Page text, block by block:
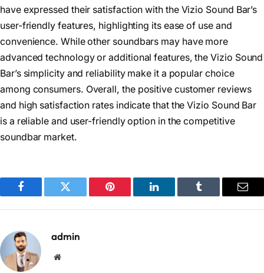
have expressed their satisfaction with the Vizio Sound Bar’s
user-friendly features, highlighting its ease of use and
convenience. While other soundbars may have more
advanced technology or additional features, the Vizio Sound
Bar’s simplicity and reliability make it a popular choice
among consumers. Overall, the positive customer reviews
and high satisfaction rates indicate that the Vizio Sound Bar
is a reliable and user-friendly option in the competitive
soundbar market.
Facebook Twitter Pinterest LinkedIn Tumblr
admin
Website